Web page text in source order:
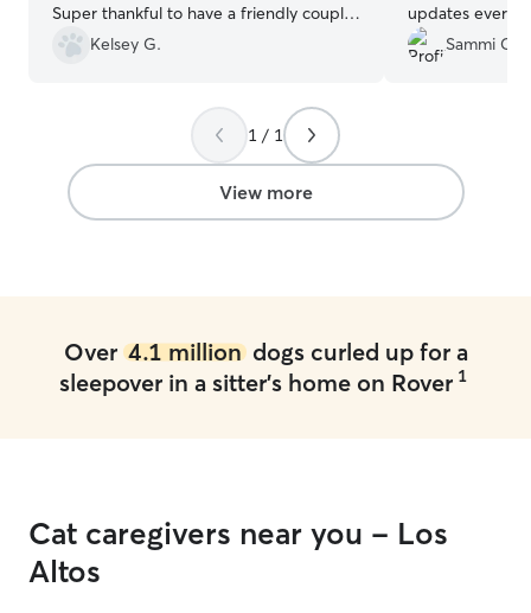
Super thankful to have a friendly couple
take such great care of our little baby.
We’ll be continuing to use her in the
Kelsey G.
updates
happy in their
people!
Sammi C.
1 / 1
View more
Over 4.1 milliondogs curled up for a
sleepover in a sitter's home on Rover 1
Cat caregivers near you - Los
Altos